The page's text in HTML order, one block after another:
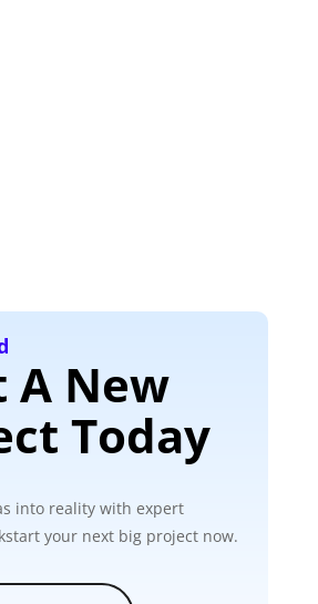
A New
Today
into reality with expert
your next big project now.